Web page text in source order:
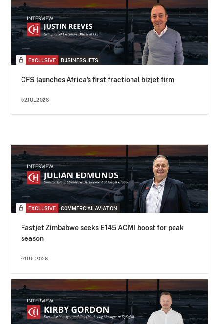
EXCLUSIVE BUSINESS JETS
CFS launches Africa’s first fractional bizjet firm
02JUL2026
EXCLUSIVE COMMERCIAL AVIATION
Fastjet Zimbabwe seeks E145 ACMI boost for peak
season
01JUL2026